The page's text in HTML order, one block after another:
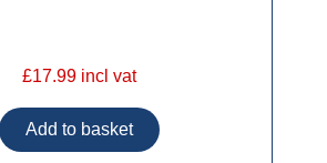
£17.99 incl vat